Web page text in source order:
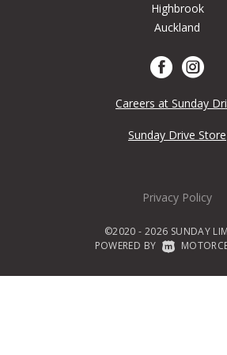
Highbrook
Auckland
Careers at Sunday
Sunday Drive Store
Privacy Policy
©2020 - 2026 SUNDAY
POWERED BY